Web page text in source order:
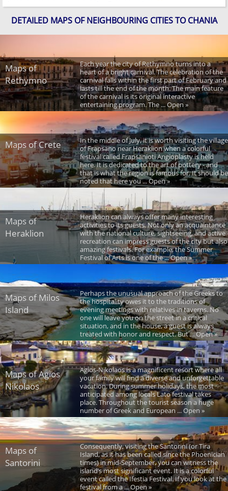
DETAILED MAPS OF NEIGHBOURING CITIES TO CHANIA
Maps of
Rethymno
Each year the city of Rethymno turns into a
heart of a bright carnival. The celebration of the
carnival falls within the first part of February and
lasts till the end of the month. The main feature
of the carnival is its original interactive
entertaining program. The ... Open »
Maps of Crete
In the middle of July, it is worth visiting the village
of Frapsano near Heraklion when a colorful
festival called Frapsanioti Angioplasty is held
here. It is dedicated to the art of pottery - and
that is what the region is famous for. It should be
noted that here you ... Open »
Maps of
Heraklion
Heraklion can always offer many interesting
activities to its guests. Not only an acquaintance
with the national culture, sightseeing, and active
recreation can impress guests of the city but also
amazing festivals. For example, the Summer
Festival of Arts is one of the ... Open »
Maps of Milos
Island
Perhaps the unusual approach of the Greeks to
the hospitality owes it to the traditions of
evening meetings with relatives in taverns. No
one will leave you on the street in a critical
situation, and in the house, a guest is always
treated with honor and respect. But ... Open »
Maps of Agios
Nikolaos
Agios-Nikolaos is a magnificent resort where all
your family will find a diverse and unforgettable
vacation. During summer holidays, the most
anticipated among locals Lato festival takes
place. Throughout the tourist season a huge
number of Greek and European ... Open »
Maps of
Santorini
Consequently, visiting the Santorini (or Tira
Island, as it has been called since the Phoenician
times) in mid-September, you can witness the
island’s most significant event. It is a colorful
event called the Ifestia Festival. If you look at the
festival from a ... Open »